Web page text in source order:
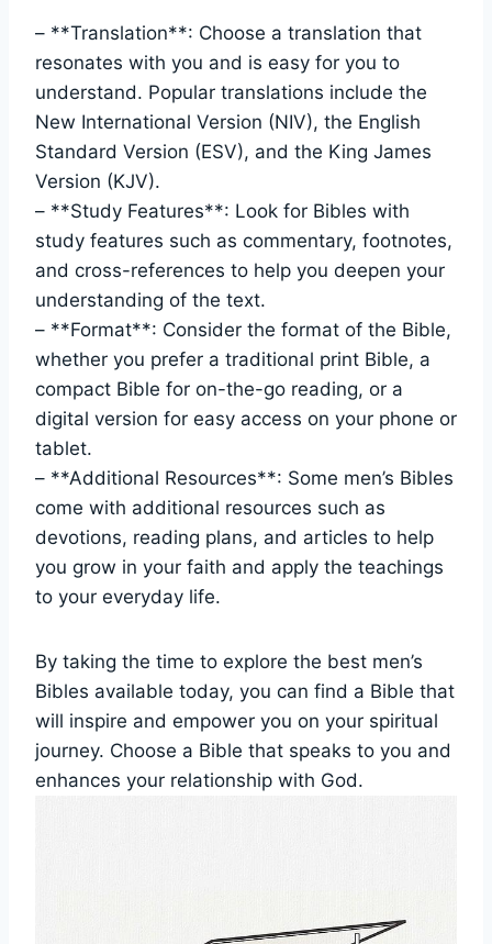
– **Translation**: Choose ‍a​ translation⁤ that
resonates with you and ⁤is ‍easy for you to‌
understand. Popular ⁢translations include the
New International ⁢Version (NIV), the English
Standard Version (ESV), and the ​King James ​
Version (KJV).
– **Study​ Features**: ⁣Look for Bibles⁣ with
study features such as commentary, footnotes,
‍and cross-references ⁣to help you deepen ⁤your
understanding​ of the text.
– **Format**: ⁤Consider the ⁤format of the ⁢Bible,
whether you ⁤prefer‍ a traditional ⁤print ⁢Bible,‌ a
compact Bible for on-the-go reading, or a
digital version for easy access ‍on your phone or
tablet.
– **Additional Resources**: Some men’s‍ Bibles
come with​ additional⁣ resources such as
devotions,⁤ reading ‍plans, ‍and articles​ to help
you grow in your faith and apply the teachings‍
to your‍ everyday life.
By ‌taking the time to ‍explore the best‌ men’s
⁣Bibles available ​today, you can find a Bible that​
will inspire and empower⁤ you on your ⁤spiritual
journey. Choose a​ Bible that ‍speaks‍ to you and
enhances your ​relationship with God.